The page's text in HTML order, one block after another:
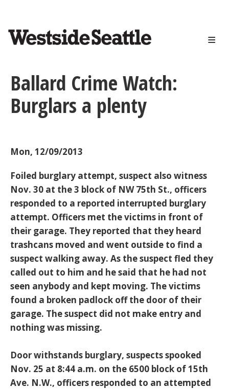
content
Ballard Crime Watch:
Burglars a plenty
Mon, 12/09/2013
Foiled burglary attempt, suspect also witness
Nov. 30 at the 3 block of NW 75th St., officers
responded to a reported interrupted burglary
attempt. Officers met the victims in front of
their garage. They reported that they heard
trashcans moved and went outside to find a
suspect walking away. As the suspect fled they
called out to him and he said that he had not
seen anybody and kept moving. The victims
found a broken padlock off the door of their
garage. The suspect did not make entry and
nothing was missing.
Door withstands burglary, suspects spooked
Nov. 25 at 8:44 a.m. on the 6500 block of 15th
Ave. N.W., officers responded to an attempted